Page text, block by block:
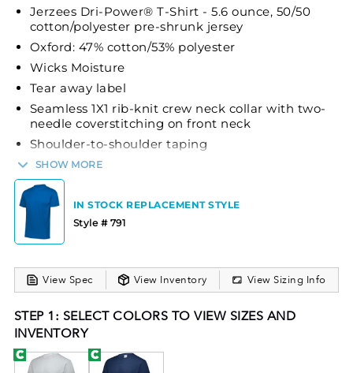
Jerzees Dri-Power® T-Shirt - 5.6 ounce, 50/50
cotton/polyester pre-shrunk jersey
Oxford: 47% cotton/53% polyester
Wicks Moisture
Tear away label
Seamless 1X1 rib-knit crew neck collar with two-
needle coverstitching on front neck
Shoulder-to-shoulder taping
Quarter-turned to eliminate center crease
Set-in sleeves
The Russell Athletic® Youth Dri-Power® Tee is an
excellent choice for young athletes. This youth tee
is crafted from a blend of 50% cotton and 50%
polyester (with the Oxford variant containing 47%
cotton and 53% polyester), making it both
Power® moisture-wicking technology to keep the
wearer dry and comfortable during physical
activities. Its design includes a seamless 1X1 rib-knit
SHOW MORE
IN STOCK REPLACEMENT STYLE
Style # 791
View Spec View Inventory View Sizing Info
STEP 1: SELECT COLORS TO VIEW SIZES AND
INVENTORY